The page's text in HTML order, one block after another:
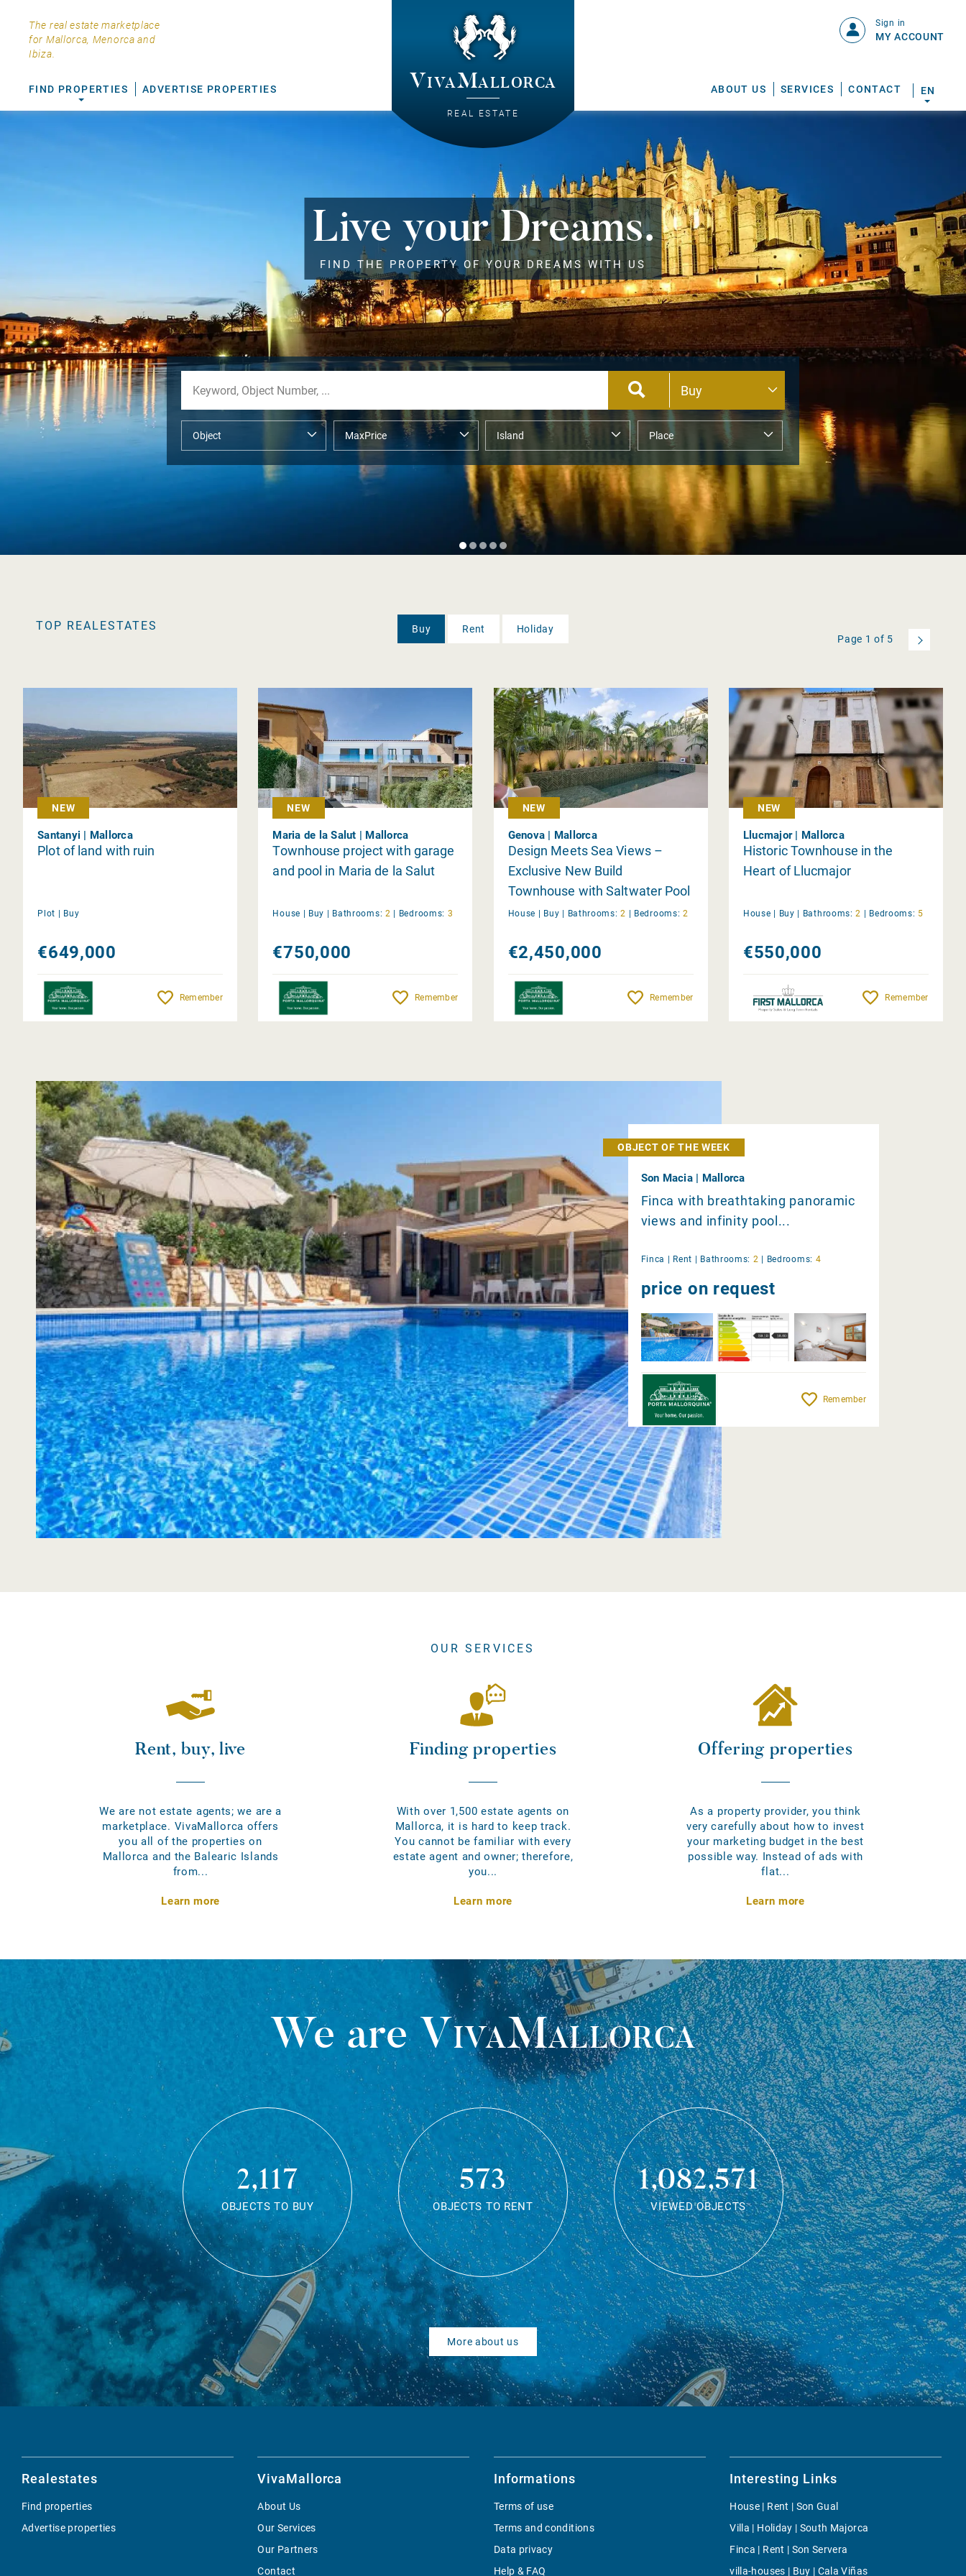
The real estate marketplace
for Mallorca, Menorca and
Ibiza.
VivaMallorca
REAL ESTATE
FIND PROPERTIES ADVERTISE PROPERTIES ABOUT US SERVICES CONTACT
Sign in
MY ACCOUNT
EN
Live your Dreams.
FIND THE PROPERTY OF YOUR DREAMS WITH US
TOP REALESTATES Buy Rent
Holiday
Page 1 of 5
NEW
Santanyi | Mallorca
Plot of land with ruin
Plot | Buy
€649,000
Remember
NEW
Maria de la Salut | Mallorca
Townhouse project with garage
and pool in Maria de la Salut
House | Buy | Bathrooms: 2 | Bedrooms: 3
€750,000
Remember
NEW
Genova | Mallorca
Design Meets Sea Views –
Exclusive New Build
Townhouse with Saltwater Pool
and Panoramic Rooftop Terrace
House | Buy | Bathrooms: 2 | Bedrooms: 2
€2,450,000
Remember
NEW
Llucmajor | Mallorca
Historic Townhouse in the
Heart of Llucmajor
House | Buy | Bathrooms: 2 | Bedrooms: 5
€550,000
Remember
OBJECT OF THE WEEK
Son Macia | Mallorca
Finca with breathtaking panoramic
views and infinity pool...
Finca | Rent | Bathrooms: 2 | Bedrooms: 4
price on request
Remember
OUR SERVICES
Rent, buy, live
We are not estate agents; we are a
marketplace. VivaMallorca offers
you all of the properties on
Mallorca and the Balearic Islands
from...
Learn more
Finding properties
With over 1,500 estate agents on
Mallorca, it is hard to keep track.
You cannot be familiar with every
estate agent and owner; therefore,
you...
Learn more
Offering properties
As a property provider, you think
very carefully about how to invest
your marketing budget in the best
possible way. Instead of ads with
flat...
Learn more
We areVivaMallorca
2,117
OBJECTS TO BUY
573
OBJECTS TO RENT
1,082,571
VIEWED OBJECTS
More about us
Realestates
Find properties
Advertise properties
VivaMallorca
About Us
Our Services
Our Partners
Contact
Informations
Terms of use
Terms and conditions
Data privacy
Help & FAQ
Interesting Links
House | Rent | Son Gual
Villa | Holiday | South Majorca
Finca | Rent | Son Servera
villa-houses | Buy | Cala Viñas